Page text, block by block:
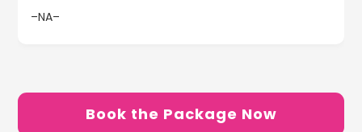
–NA–
Book the Package Now